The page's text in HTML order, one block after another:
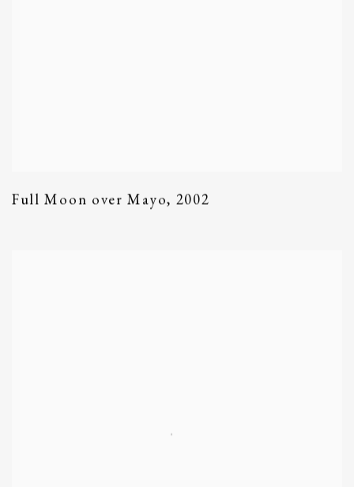
Full Moon over Mayo, 2002